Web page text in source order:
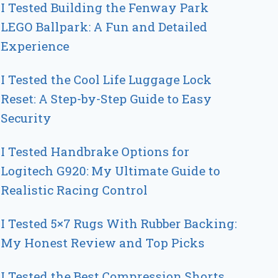
I Tested Building the Fenway Park
LEGO Ballpark: A Fun and Detailed
Experience
I Tested the Cool Life Luggage Lock
Reset: A Step-by-Step Guide to Easy
Security
I Tested Handbrake Options for
Logitech G920: My Ultimate Guide to
Realistic Racing Control
I Tested 5×7 Rugs With Rubber Backing:
My Honest Review and Top Picks